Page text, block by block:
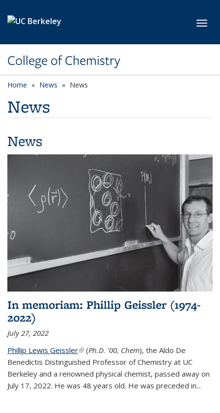
College of Chemistry
Home News News
News
News
In memoriam: Phillip Geissler (1974-
2022)
July 27, 2022
Phillip Lewis Geissler(link is external)
(Ph.D. '00, Chem), the Aldo De
Benedictis Distinguished Professor of Chemistry at UC
Berkeley and a renowned physical chemist, passed away on
July 17, 2022. He was 48 years old. He was preceded in...